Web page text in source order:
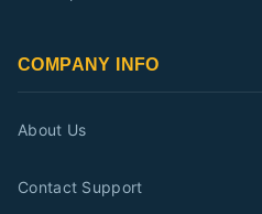
COMPANY INFO
About Us
Contact Support